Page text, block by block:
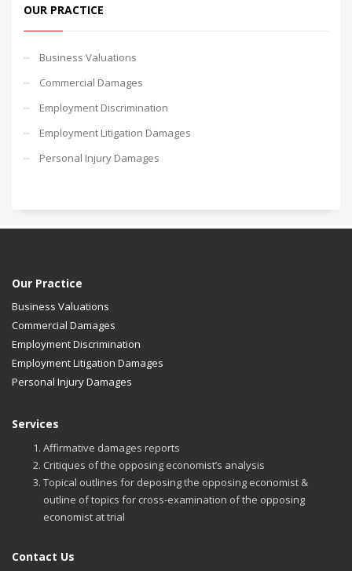
OUR PRACTICE
Business Valuations
Commercial Damages
Employment Discrimination
Employment Litigation Damages
Personal Injury Damages
Our Practice
Business Valuations
Commercial Damages
Employment Discrimination
Employment Litigation Damages
Personal Injury Damages
Services
Affirmative damages reports
Critiques of the opposing economist’s analysis
Topical outlines for deposing the opposing economist &
outline of topics for cross-examination of the opposing
economist at trial
Contact Us